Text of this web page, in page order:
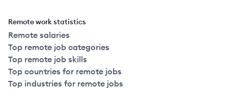
Remote work statistics
Remote salaries
Top remote job categories
Top remote job skills
Top countries for remote jobs
Top industries for remote jobs